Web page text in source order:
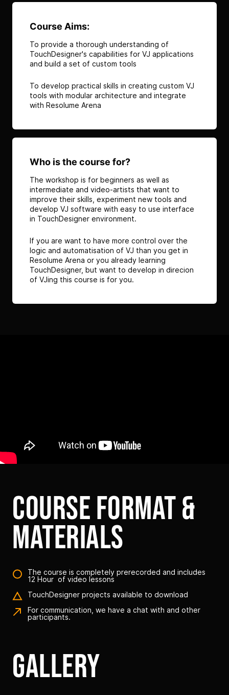
Course Aims:
To provide a thorough understanding of
TouchDesigner's capabilities for VJ applications
and build a set of custom tools
To develop practical skills in creating custom VJ
tools with modular architecture and integrate
with Resolume Arena
Who is the course for?
The workshop is for beginners as well as
intermediate and video-artists that want to
improve their skills, experiment new tools and
develop VJ software with easy to use interface
in TouchDesigner environment.
If you are want to have more control over the
logic and automatisation of VJ than you get in
Resolume Arena or you already learning
TouchDesigner, but want to develop in direcion
of VJing this course is for you.
course format &
materials
The course is completely prerecorded and includes
12 Hour of video lessons
TouchDesigner projects available to download
For communication, we have a chat with and other
participants.
Link to this page location:#galery
gallery